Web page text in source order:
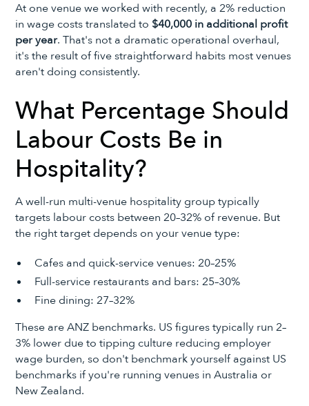
At one venue we worked with recently, a 2% reduction
in wage costs translated to $40,000 in additional profit
per year. That's not a dramatic operational overhaul,
it's the result of five straightforward habits most venues
aren't doing consistently.
What Percentage Should
Labour Costs Be in
Hospitality?
A well-run multi-venue hospitality group typically
targets labour costs between 20–32% of revenue. But
the right target depends on your venue type:
Cafes and quick-service venues: 20–25%
Full-service restaurants and bars: 25–30%
Fine dining: 27–32%
These are ANZ benchmarks. US figures typically run 2–
3% lower due to tipping culture reducing employer
wage burden, so don't benchmark yourself against US
benchmarks if you're running venues in Australia or
New Zealand.